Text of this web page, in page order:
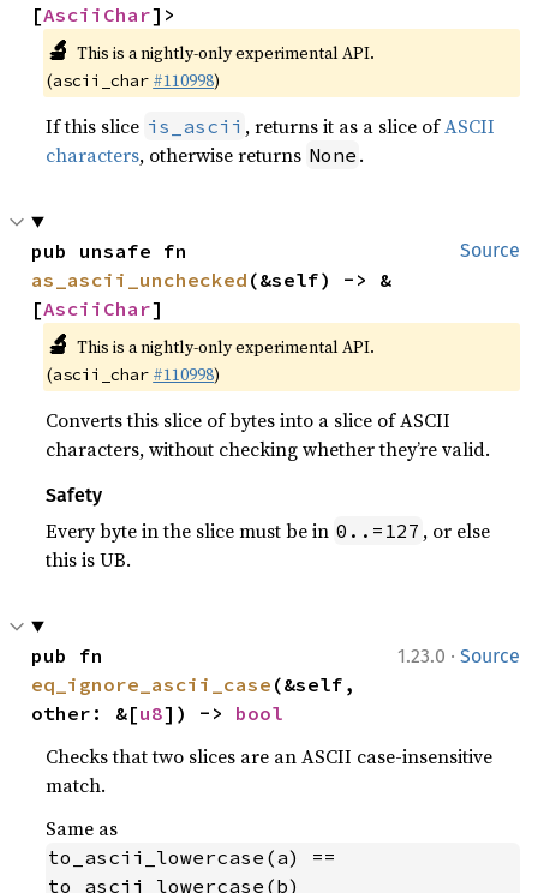
[AsciiChar]>
🔬 This is a nightly-only experimental API.
(ascii_char #110998)
If this slice is_ascii , returns it as a slice ofASCII
characters, otherwise returns None .
Source
as_ascii_unchecked (&self) -> &
[AsciiChar]
🔬 This is a nightly-only experimental API.
(ascii_char #110998)
Converts this slice of bytes into a slice of ASCII
characters, without checking whether they’re valid.
Safety
Every byte in the slice must be in 0..=127 , or else
this is UB.
1.23.0 · Source
eq_ignore_ascii_case (&self,
other: &[u8]) -> bool
Checks that two slices are an ASCII case-insensitive
match.
Same as
to_ascii_lowercase(a) ==
to_ascii_lowercase(b)